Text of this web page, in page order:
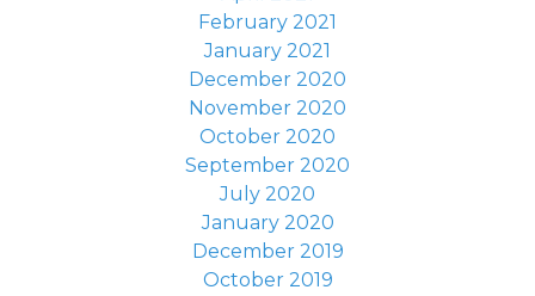
February 2021
January 2021
December 2020
November 2020
October 2020
September 2020
July 2020
January 2020
December 2019
October 2019